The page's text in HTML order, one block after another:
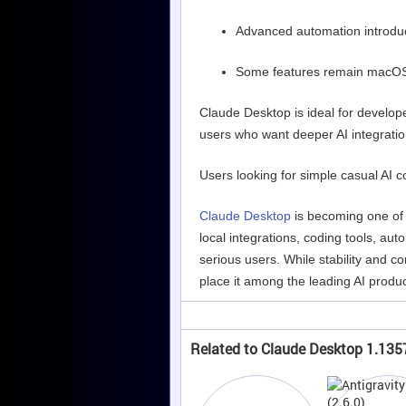
Advanced automation
Some features remain
Claude Desktop is ideal for
users who want deeper AI
Users looking for simple casual AI
Claude Desktop is becoming one
local integrations, coding tools,
serious users. While stability and
place it among the leading AI
Related to Claude Desktop